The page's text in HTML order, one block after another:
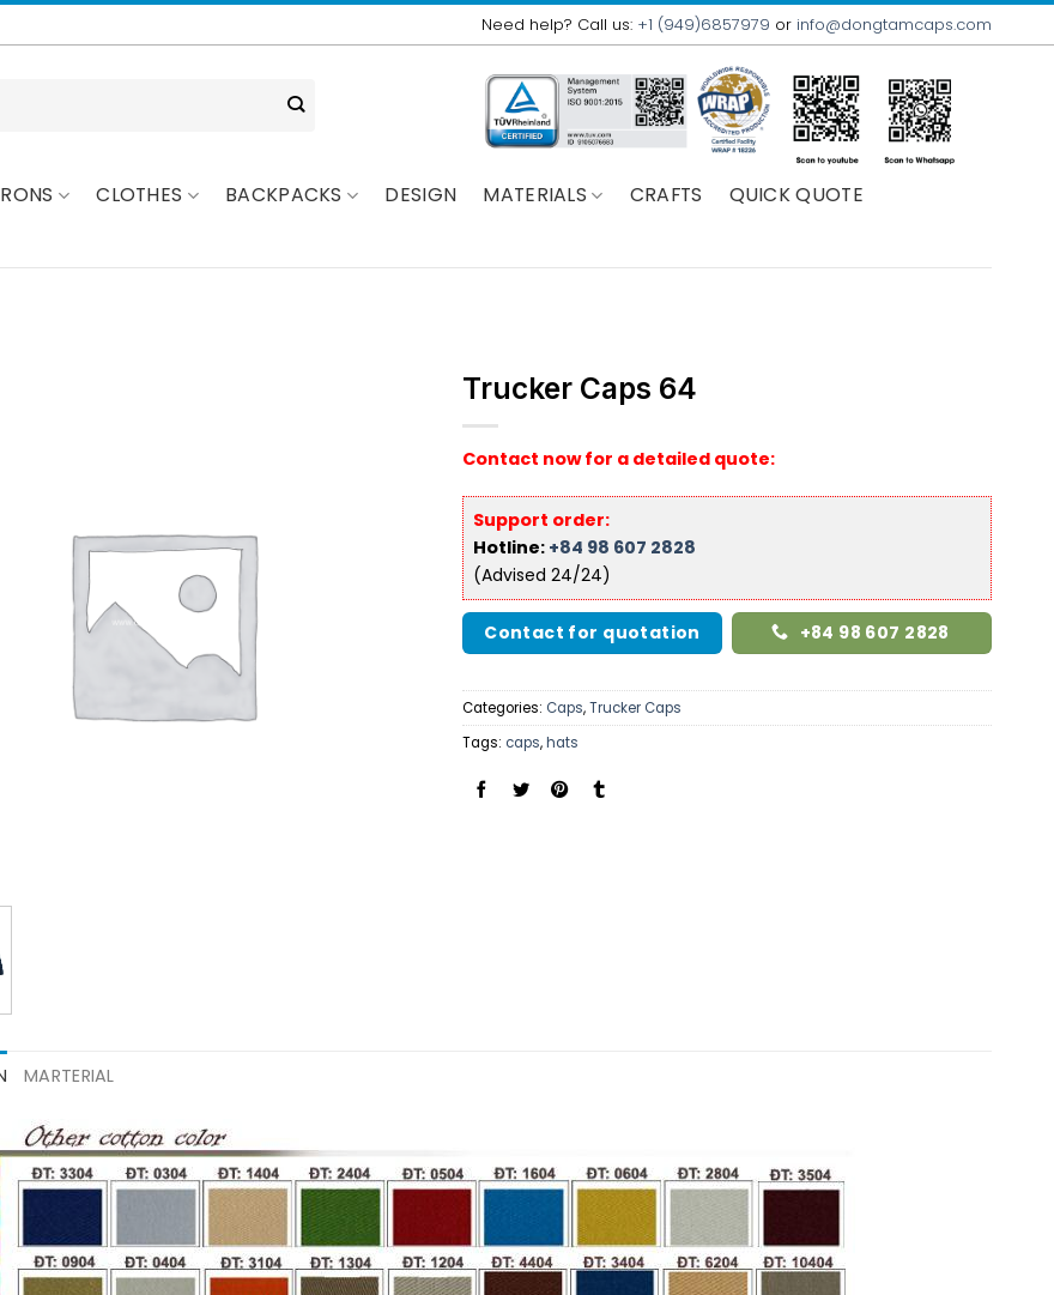
Need help? Call us: +1 (949)6857979 or info@dongtamcaps.com
CLOTHES BACKPACKS DESIGN MATERIALS CRAFTS
QUICK QUOTE
Trucker Caps 64
Contact now for a detailed quote:
Support order:
Hotline: +84 98 607 2828
(Advised 24/24)
Contact for quotation +84 98 607 2828
Categories: Caps,Trucker Caps
Tags: caps,hats
MARTERIAL